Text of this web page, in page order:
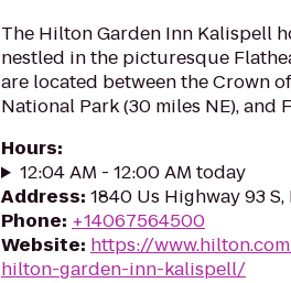
The Hilton Garden Inn Kalispell
nestled in the picturesque
are located between the Crown
National Park (30 miles NE), and
Hours:
12:04 AM - 12:00 AM today
Address: 1840 Us Highway 93
Phone: +14067564500
Website: https://
hilton-garden-inn-kalispell/